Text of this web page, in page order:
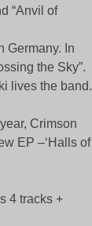
“Anvil of
Germany. In
the Sky”.
lives the band.
Crimson
EP –‘Halls of
4 tracks +